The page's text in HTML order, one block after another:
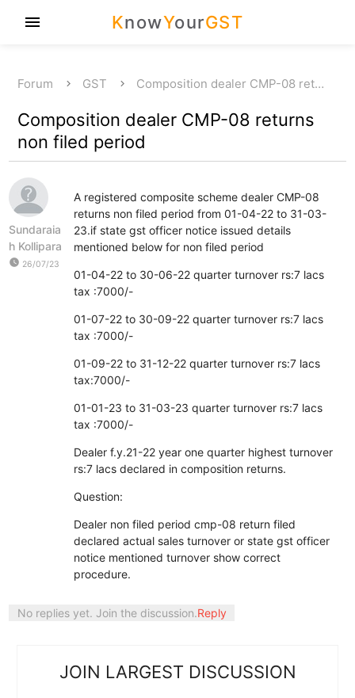
KnowYourGST
menu
Forum GST Composition dealer CMP-08 ret…
Composition dealer CMP-08 returns
non filed period
Sundaraia
h Kollipara
watch_later 26/07/23
A registered composite scheme dealer CMP-08
returns non filed period from 01-04-22 to 31-03-
23.if state gst officer notice issued details
mentioned below for non filed period
01-04-22 to 30-06-22 quarter turnover rs:7 lacs
tax :7000/-
01-07-22 to 30-09-22 quarter turnover rs:7 lacs
tax :7000/-
01-09-22 to 31-12-22 quarter turnover rs:7 lacs
tax:7000/-
01-01-23 to 31-03-23 quarter turnover rs:7 lacs
tax :7000/-
Dealer f.y.21-22 year one quarter highest turnover
rs:7 lacs declared in composition returns.
Question:
Dealer non filed period cmp-08 return filed
declared actual sales turnover or state gst officer
notice mentioned turnover show correct
procedure.
No replies yet. Join the discussion.Reply
JOIN LARGEST DISCUSSION